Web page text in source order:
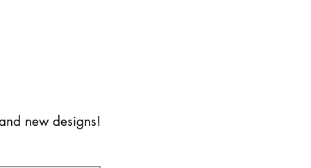
new designs!